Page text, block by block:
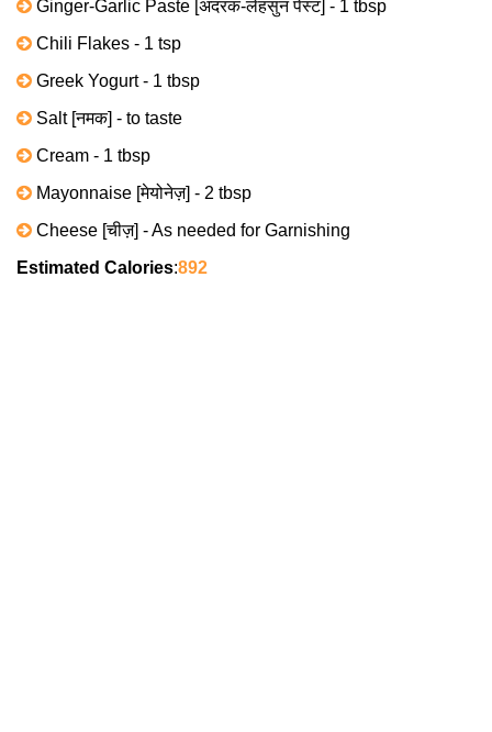
Ginger-Garlic Paste [अदरक-लेहसुन पेस्ट] - 1 tbsp
Chili Flakes - 1 tsp
Greek Yogurt - 1 tbsp
Salt [नमक] - to taste
Cream - 1 tbsp
Mayonnaise [मेयोनेज़] - 2 tbsp
Cheese [चीज़] - As needed for Garnishing
Estimated Calories:892